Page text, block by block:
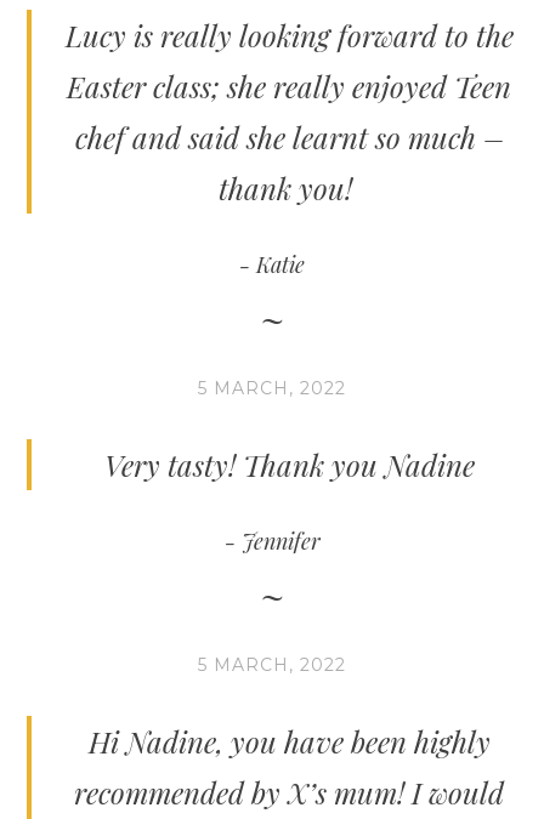
Lucy is really looking forward to the
Easter class; she really enjoyed Teen
chef and said she learnt so much –
thank you!
Katie
5 MARCH, 2022
Very tasty! Thank you Nadine
Jennifer
5 MARCH, 2022
Hi Nadine, you have been highly
recommended by X’s mum! I would